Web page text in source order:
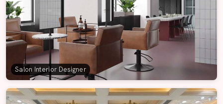
Salon Interior Designer